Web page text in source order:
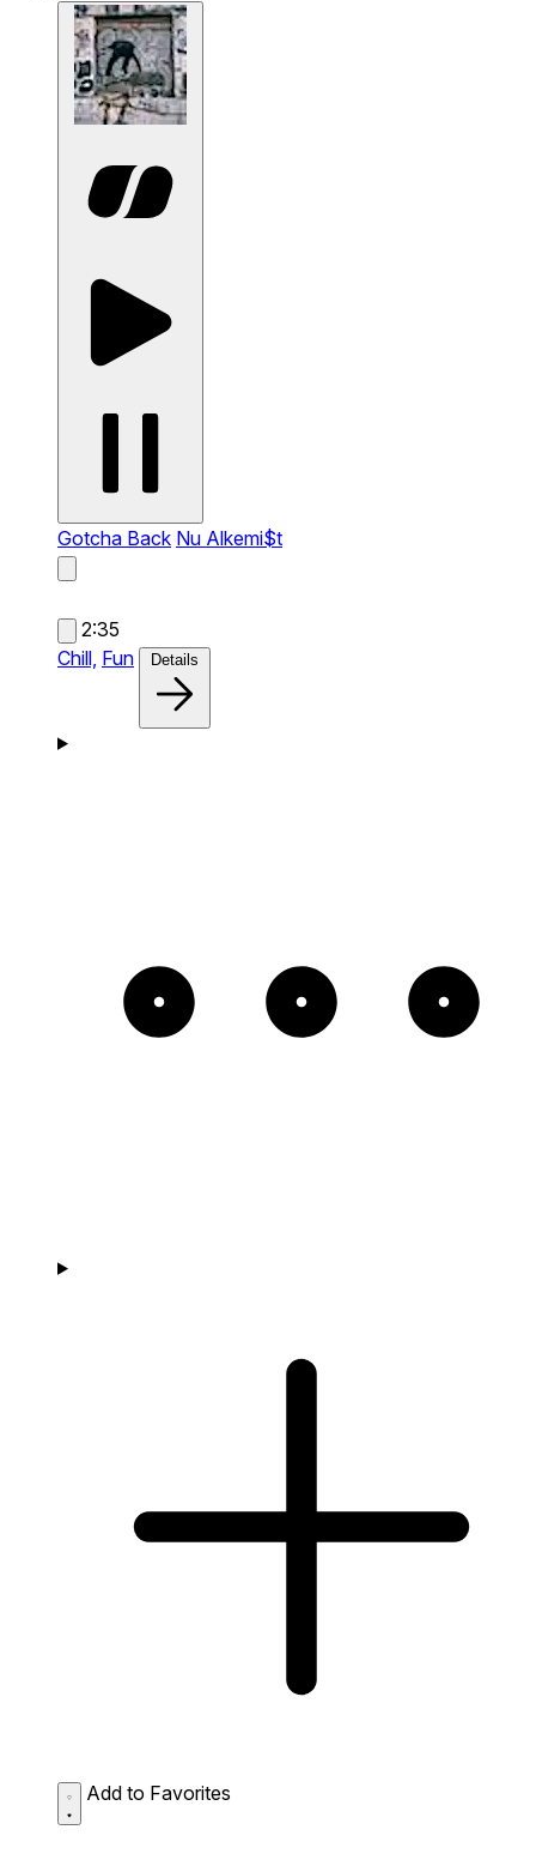
Gotcha Back Nu Alkemi$t
2:35
Chill, Fun Details
Add to Favorites